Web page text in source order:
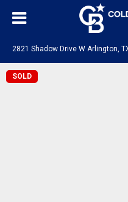
2821 Shadow Drive W Arlington,
SOLD